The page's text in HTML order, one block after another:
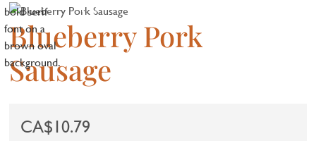
Blueberry Pork
Sausage
CA$10.79